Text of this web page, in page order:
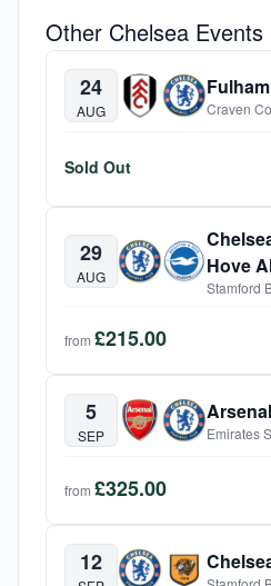
Other Chelsea Events
24
AUG Craven
Sold Out
29
AUG
Hove
Stamford
from £215.00
5
SEP Emirates
from £325.00
12